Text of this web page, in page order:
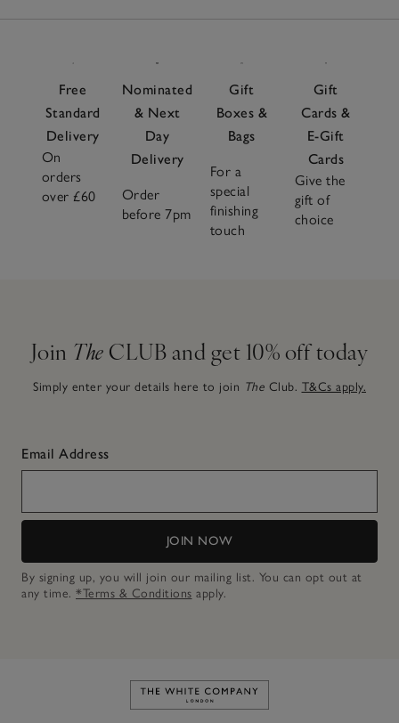
Free
Standard
Delivery
On
orders
over £60
Nominated
& Next
Day
Delivery
Order
before 7pm
Gift
Boxes &
Bags
For a
special
finishing
touch
Gift
Cards &
E-Gift
Cards
Give the
gift of
choice
Join The CLUB and get 10% off today
Simply enter your details here to join The Club. T&Cs apply.
Email Address
JOIN NOW
By signing up, you will join our mailing list. You can opt out at
any time. *Terms & Conditions apply.
Link to The White Company's